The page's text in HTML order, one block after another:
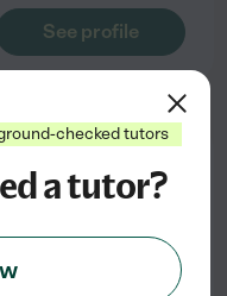
See profile
$23/hr
checked tutors
a tutor?